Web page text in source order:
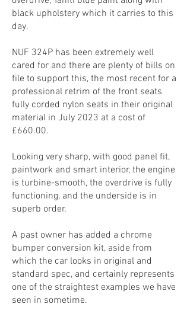
black upholstery which it carries to this
day.
NUF 324P has been extremely well
cared for and there are plenty of bills on
file to support this, the most recent for a
professional retrim of the front seats
fully corded nylon seats in their original
material in July 2023 at a cost of
£660.00.
Looking very sharp, with good panel fit,
paintwork and smart interior, the engine
is turbine-smooth, the overdrive is fully
functioning, and the underside is in
superb order.
A past owner has added a chrome
bumper conversion kit, aside from
which the car looks in original and
standard spec, and certainly represents
one of the straightest examples we have
seen in sometime.